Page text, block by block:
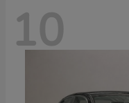
10